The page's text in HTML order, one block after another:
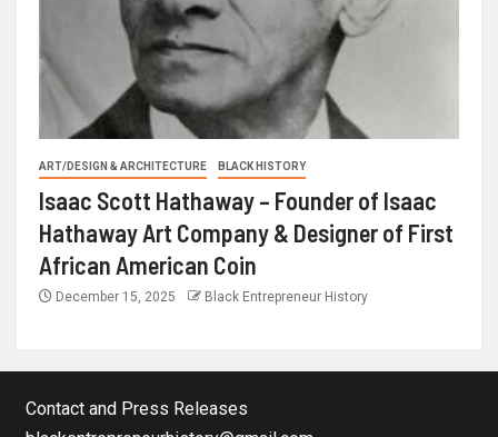
ART/DESIGN & ARCHITECTURE BLACK HISTORY
Isaac Scott Hathaway – Founder of Isaac
Hathaway Art Company & Designer of First
African American Coin
December 15, 2025 Black Entrepreneur History
Contact and Press Releases